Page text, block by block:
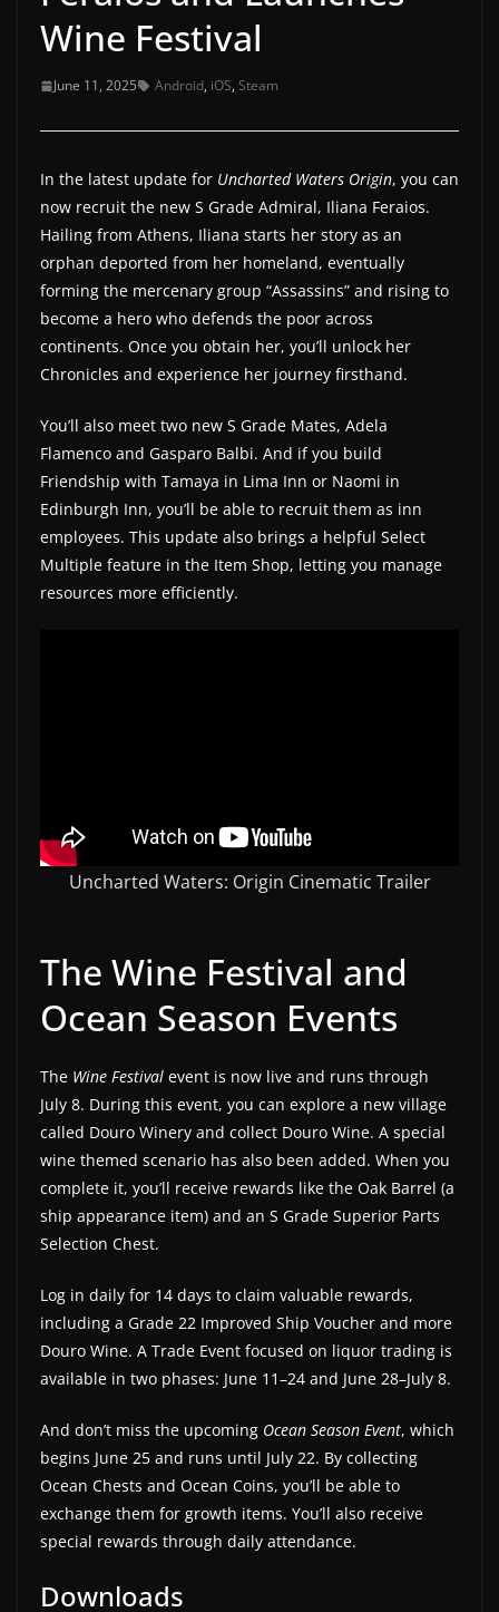
u
p
t
e
s
a
n
d
g
m
e
r
e
v
i
Wine Festival
June 11, 2025 Android, iOS, Steam
In the latest update for Uncharted Waters Origin, you can
now recruit the new S Grade Admiral, Iliana Feraios.
Hailing from Athens, Iliana starts her story as an
orphan deported from her homeland, eventually
forming the mercenary group “Assassins” and rising to
become a hero who defends the poor across
continents. Once you obtain her, you’ll unlock her
Chronicles and experience her journey firsthand.
You’ll also meet two new S Grade Mates, Adela
Flamenco and Gasparo Balbi. And if you build
Friendship with Tamaya in Lima Inn or Naomi in
Edinburgh Inn, you’ll be able to recruit them as inn
employees. This update also brings a helpful Select
Multiple feature in the Item Shop, letting you manage
resources more efficiently.
Uncharted Waters: Origin Cinematic Trailer
The Wine Festival and
Ocean Season Events
The Wine Festival event is now live and runs through
July 8. During this event, you can explore a new village
called Douro Winery and collect Douro Wine. A special
wine themed scenario has also been added. When you
complete it, you’ll receive rewards like the Oak Barrel (a
ship appearance item) and an S Grade Superior Parts
Selection Chest.
Log in daily for 14 days to claim valuable rewards,
including a Grade 22 Improved Ship Voucher and more
Douro Wine. A Trade Event focused on liquor trading is
available in two phases: June 11–24 and June 28–July 8.
And don’t miss the upcoming Ocean Season Event, which
begins June 25 and runs until July 22. By collecting
Ocean Chests and Ocean Coins, you’ll be able to
exchange them for growth items. You’ll also receive
special rewards through daily attendance.
Downloads